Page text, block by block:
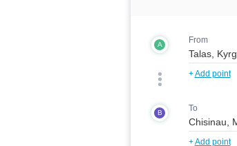
A From
+Add point
B To
+Add point